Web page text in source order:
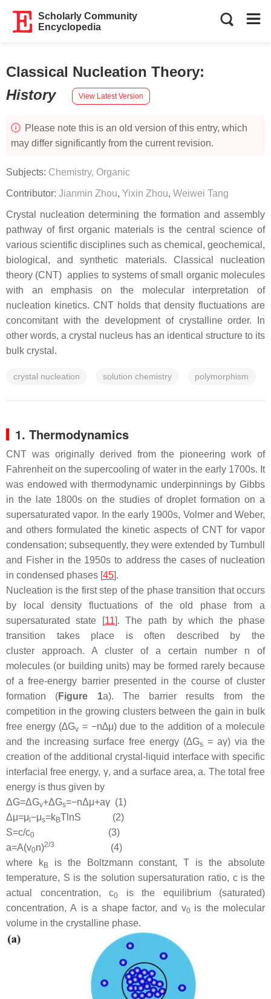
Scholarly Community
Encyclopedia
Classical Nucleation Theory:
History
View Latest Version
Please note this is an old version of this entry, which
may differ significantly from the current revision.
Subjects: Chemistry, Organic
Contributor: Jianmin Zhou, Yixin Zhou, Weiwei Tang
Crystal nucleation determining the formation and assembly
pathway of first organic materials is the central science of
various scientific disciplines such as chemical, geochemical,
biological, and synthetic materials. Classical nucleation
theory (CNT) applies to systems of small organic molecules
with an emphasis on the molecular interpretation of
nucleation kinetics. CNT holds that density fluctuations are
concomitant with the development of crystalline order. In
other words, a crystal nucleus has an identical structure to its
bulk crystal.
crystal nucleation solution chemistry polymorphism
1. Thermodynamics
CNT was originally derived from the pioneering work of
Fahrenheit on the supercooling of water in the early 1700s. It
was endowed with thermodynamic underpinnings by Gibbs
in the late 1800s on the studies of droplet formation on a
supersaturated vapor. In the early 1900s, Volmer and Weber,
and others formulated the kinetic aspects of CNT for vapor
condensation; subsequently, they were extended by Turnbull
and Fisher in the 1950s to address the cases of nucleation
in condensed phases [45].
Nucleation is the first step of the phase transition that occurs
by local density fluctuations of the old phase from a
supersaturated state [11]. The path by which the phase
transition takes place is often described by the
cluster approach. A cluster of a certain number n of
molecules (or building units) may be formed rarely because
of a free-energy barrier presented in the course of cluster
formation (Figure 1a). The barrier results from the
competition in the growing clusters between the gain in bulk
free energy (∆Gv = −n∆μ) due to the addition of a molecule
and the increasing surface free energy (∆Gs = aγ) via the
creation of the additional crystal-liquid interface with specific
interfacial free energy, γ, and a surface area,a. The total free
energy is thus given by
ΔG=ΔGv+ΔGs=−nΔμ+aγ (1)
Δμ=μ −μs=kBT lnS (2)
S=c/c0
(3)
a=A(v0n)2/3 (4)
where
kB is the Boltzmann constant,T is the absolute
temperature, S is the solution supersaturation ratio, cis the
actual concentration, c0
is the equilibrium (saturated)
concentration,A is a shape factor, and v0is the molecular
volume in the crystalline phase.